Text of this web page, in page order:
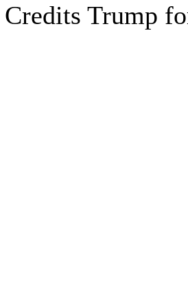
Credits Trump